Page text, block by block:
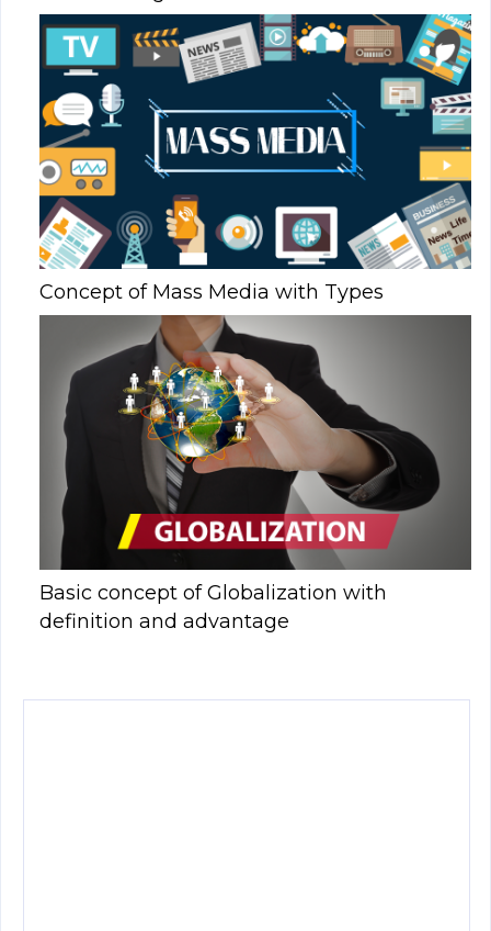
Concept of Mass Media with Types
Basic concept of Globalization with
definition and advantage